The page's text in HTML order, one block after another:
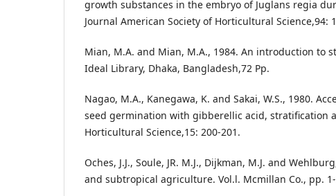
growth substances in the embryo of Juglans regia
Journal American Society of Horticultural Science,94:
Mian, M.A. and Mian, M.A., 1984. An introduction to
Ideal Library, Dhaka, Bangladesh,72 Pp.
Nagao, M.A., Kanegawa, K. and Sakai, W.S., 1980.
seed germination with gibberellic acid, stratification
Horticultural Science,15: 200-201.
Oches, J.J., Soule, JR. M.J., Dijkman, M.J. and
and subtropical agriculture. Vol.l. Mcmillan Co., pp.